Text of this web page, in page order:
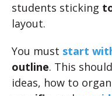
students sticking
layout.
You must start
outline. This
ideas, how to